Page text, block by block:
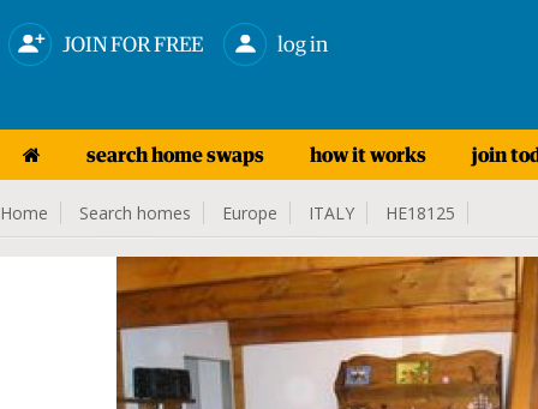
JOIN FOR FREE log in
search home swaps how it works join
Home Search homes Europe ITALY HE18125